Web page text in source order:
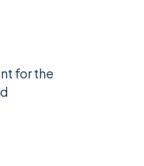
for the